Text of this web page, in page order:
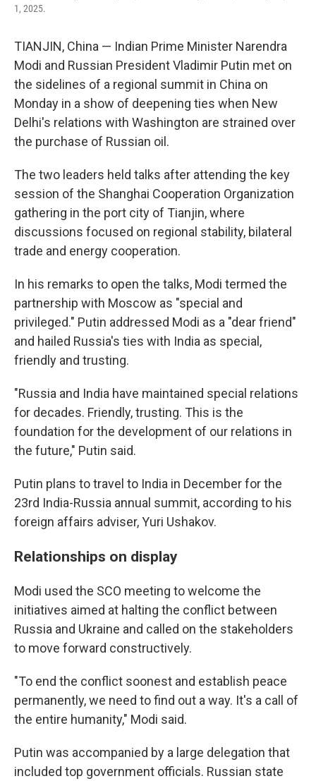
1, 2025.
TIANJIN, China — Indian Prime Minister Narendra
Modi and Russian President Vladimir Putin met on
the sidelines of a regional summit in China on
Monday in a show of deepening ties when New
Delhi's relations with Washington are strained over
the purchase of Russian oil.
The two leaders held talks after attending the key
session of the Shanghai Cooperation Organization
gathering in the port city of Tianjin, where
discussions focused on regional stability, bilateral
trade and energy cooperation.
In his remarks to open the talks, Modi termed the
partnership with Moscow as "special and
privileged." Putin addressed Modi as a "dear friend"
and hailed Russia's ties with India as special,
friendly and trusting.
"Russia and India have maintained special relations
for decades. Friendly, trusting. This is the
foundation for the development of our relations in
the future," Putin said.
Putin plans to travel to India in December for the
23rd India-Russia annual summit, according to his
foreign affairs adviser, Yuri Ushakov.
Relationships on display
Modi used the SCO meeting to welcome the
initiatives aimed at halting the conflict between
Russia and Ukraine and called on the stakeholders
to move forward constructively.
"To end the conflict soonest and establish peace
permanently, we need to find out a way. It's a call of
the entire humanity," Modi said.
Putin was accompanied by a large delegation that
included top government officials. Russian state